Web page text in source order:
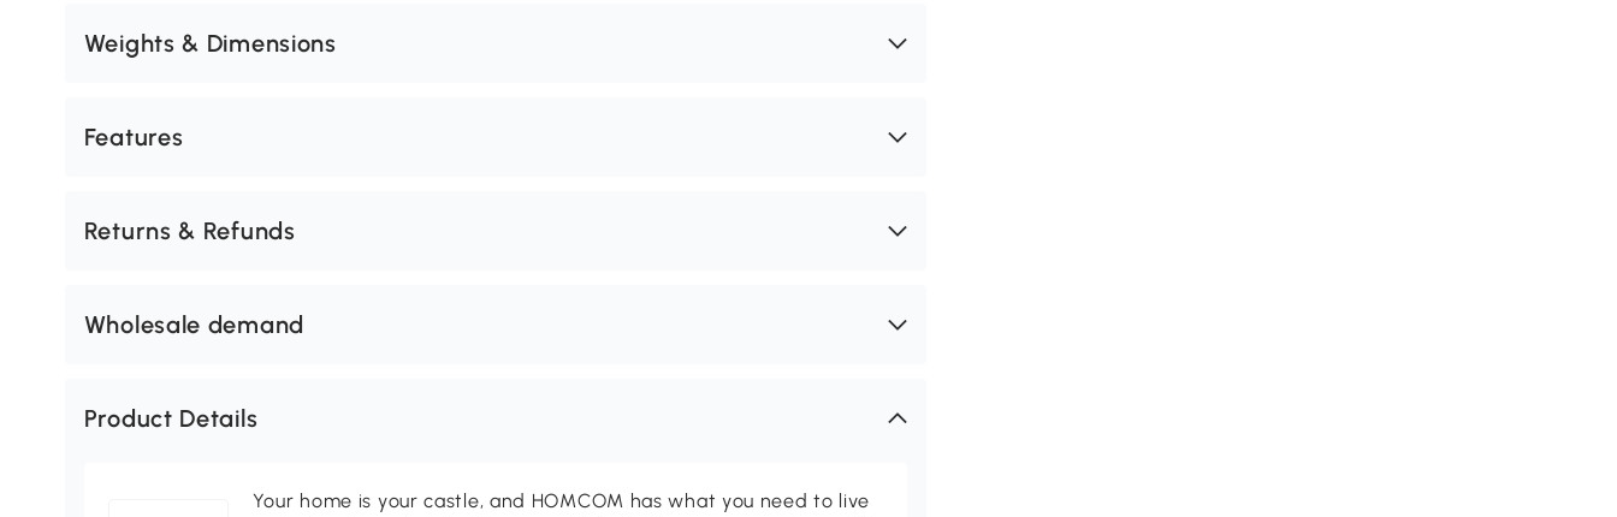
Weights & Dimensions
Features
Returns & Refunds
Wholesale demand
Product Details
Your home is your castle, and HOMCOM has what you need to live